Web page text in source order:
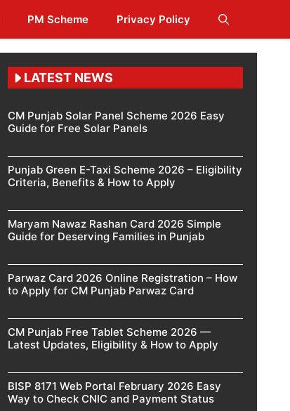
PM Scheme Privacy Policy
LATEST NEWS
CM Punjab Solar Panel Scheme 2026 Easy
Guide for Free Solar Panels
Punjab Green E-Taxi Scheme 2026 – Eligibility
Criteria, Benefits & How to Apply
Maryam Nawaz Rashan Card 2026 Simple
Guide for Deserving Families in Punjab
Parwaz Card 2026 Online Registration – How
to Apply for CM Punjab Parwaz Card
CM Punjab Free Tablet Scheme 2026 —
Latest Updates, Eligibility & How to Apply
BISP 8171 Web Portal February 2026 Easy
Way to Check CNIC and Payment Status